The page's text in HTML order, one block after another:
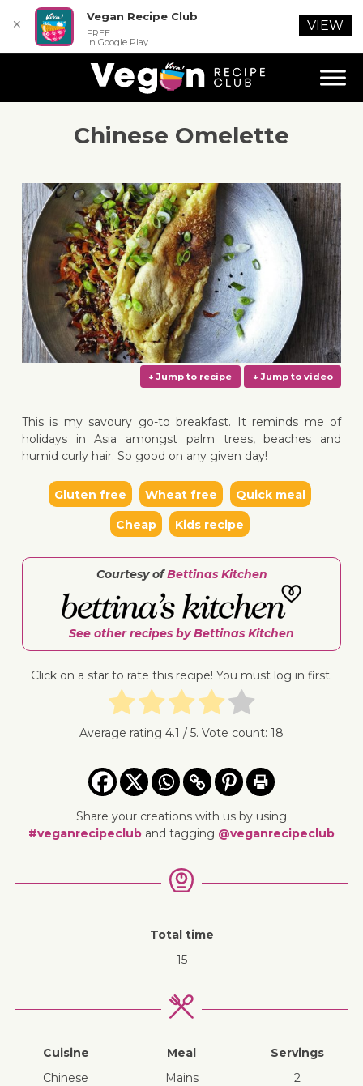
Chinese Omelette
This is my savoury go-to breakfast. It reminds me of
holidays in Asia amongst palm trees, beaches and
humid curly hair. So good on any given day!
Gluten free Wheat free Quick meal
Cheap Kids recipe
Courtesy ofBettinas Kitchen
See other recipes by Bettinas Kitchen
Click on a star to rate this recipe! You must log in first.
Average rating 4.1 / 5. Vote count: 18
Share your creations with us by using
#veganrecipeclub and tagging @veganrecipeclub
Total time
15
Cuisine
Chinese
Meal
mains
Servings
2
✕
Vegan Recipe Club
FREE
In Google Play
VIEW